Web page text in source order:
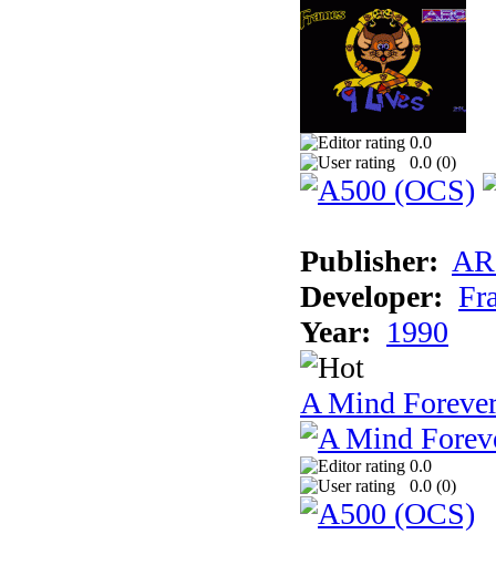
0.0
0.0 (0)
Publisher:
Developer:
Year: 1990
A Mind
0.0
0.0 (0)